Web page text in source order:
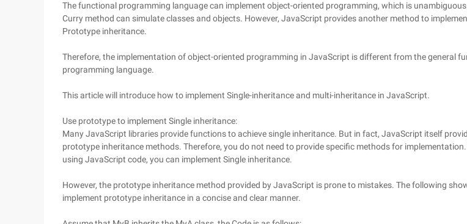
The functional programming language can implement object-oriented programming, which is
Curry method can simulate classes and objects. However, JavaScript provides another method to
Prototype inheritance.
Therefore, the implementation of object-oriented programming in JavaScript is different from the general
programming language.
This article will introduce how to implement Single-inheritance and multi-inheritance in JavaScript.
Use prototype to implement Single inheritance:
Many JavaScript libraries provide functions to achieve single inheritance. But in fact, JavaScript itself
prototype inheritance methods. Therefore, you do not need to provide specific methods for implementation.
using JavaScript code, you can implement Single inheritance.
However, the prototype inheritance method provided by JavaScript is prone to mistakes. The following
implement prototype inheritance in a concise and clear manner.